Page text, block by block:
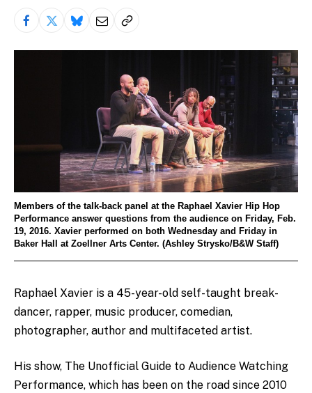
Members of the talk-back panel at the Raphael Xavier Hip Hop
Performance answer questions from the audience on Friday, Feb.
19, 2016. Xavier performed on both Wednesday and Friday in
Baker Hall at Zoellner Arts Center. (Ashley Strysko/B&W Staff)
Raphael Xavier is a 45-year-old self-taught break-
dancer, rapper, music producer, comedian,
photographer, author and multifaceted artist.
His show, The Unofficial Guide to Audience Watching
Performance, which has been on the road since 2010